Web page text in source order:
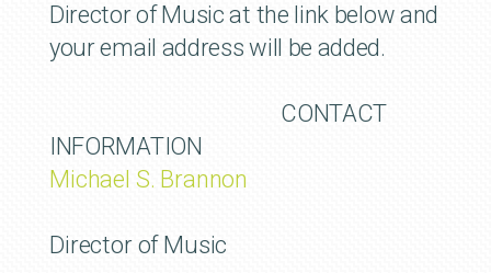
Director of Music at the link below and
your email address will be added.
CONTACT
INFORMATION
Michael S. Brannon
Director of Music